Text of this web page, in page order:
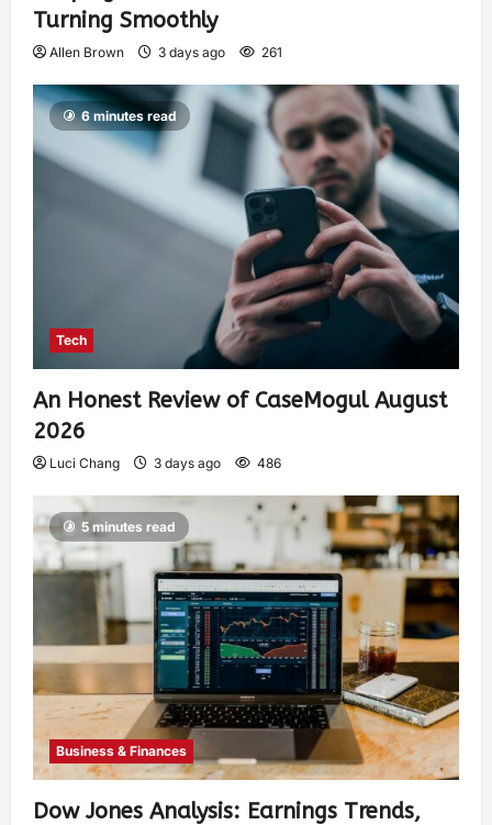
Turning Smoothly
Allen Brown 3 days ago 261
6 minutes read
Tech
An Honest Review of CaseMogul August
2026
Luci Chang 3 days ago 486
5 minutes read
Business & Finances
Dow Jones Analysis: Earnings Trends,